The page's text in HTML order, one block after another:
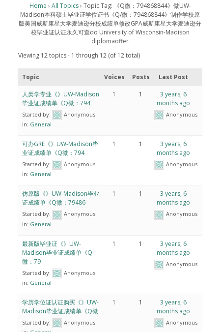
Home › All Topics › Topic Tag: 《Q微：794868844》做UW-
Madison本科硕士毕业证学位证书《Q/微：794868844》制作学校原
版美国威斯康星大学麦迪逊分校成绩单修改GPA威斯康星大学麦迪逊分
校毕业证认证永久可查do University of Wisconsin-Madison
diplomaoffer
Viewing 12 topics - 1 through 12 (of 12 total)
Topic Voices Posts Last Post
人类学专业《》UW-Madison
毕业证成绩单《Q微：794
Started by:
Anonymous
in: General
1 1
3 years, 6
months ago
Anonymous
可办GRE《》UW-Madison毕
业证成绩单《Q微：794
Started by:
Anonymous
in: General
1 1
3 years, 6
months ago
Anonymous
仿原版《》UW-Madison毕业
证成绩单《Q微：79486
Started by:
Anonymous
in: General
1 1
3 years, 6
months ago
Anonymous
最新版毕业证《》UW-
Madison毕业证成绩单《Q
微：79
Started by:
Anonymous
in: General
1 1
3 years, 6
months ago
Anonymous
学历学位证认证购买《》UW-
Madison毕业证成绩单《Q微
Started by:
Anonymous
1 1
3 years, 6
months ago
Anonymous